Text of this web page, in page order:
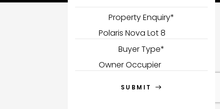
Property Enquiry*
Buyer Type*
SUBMIT